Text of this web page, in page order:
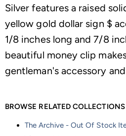
Silver features a raised
yellow gold dollar sign $
1/8 inches long and 7/8
beautiful money clip
gentleman's accessory
BROWSE RELATED COLLECTIONS
The Archive - Out Of Stock